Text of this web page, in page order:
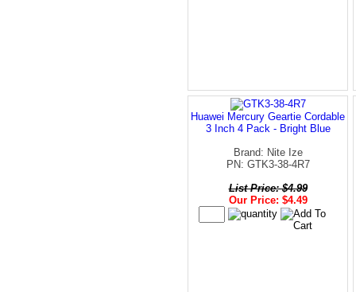
Huawei Mercury Geartie Cordable
3 Inch 4 Pack - Bright Blue
Brand: Nite Ize
PN: GTK3-38-4R7
List Price: $4.99
Our Price: $4.49